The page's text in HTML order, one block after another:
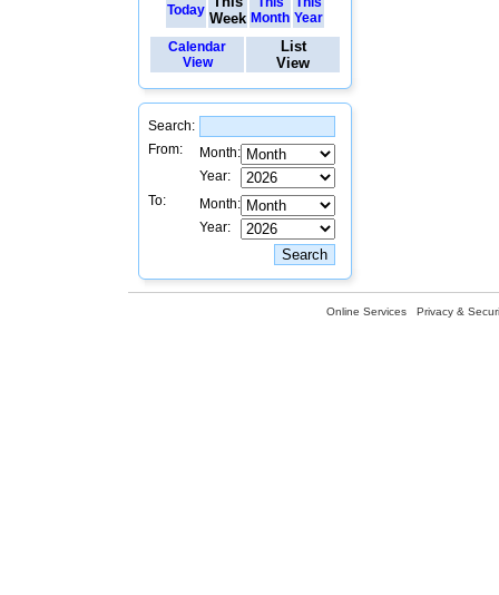
Today Week Month Year
Calendar
View
List
View
Search:
From:
Month:
Year:
To:
Month:
Year:
Online Services Privacy &